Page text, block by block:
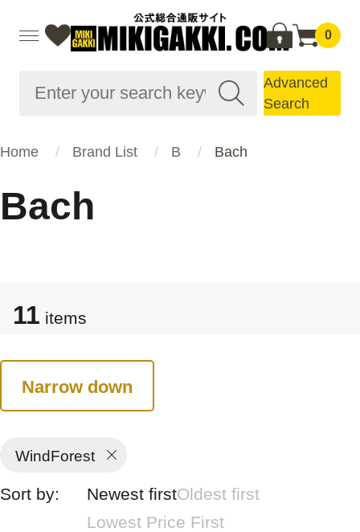
0
Advanced
Search
Home Brand List B Bach
Bach
11 items
Narrow down
WindForest
Sort by: Newest firstOldest first
Lowest Price First